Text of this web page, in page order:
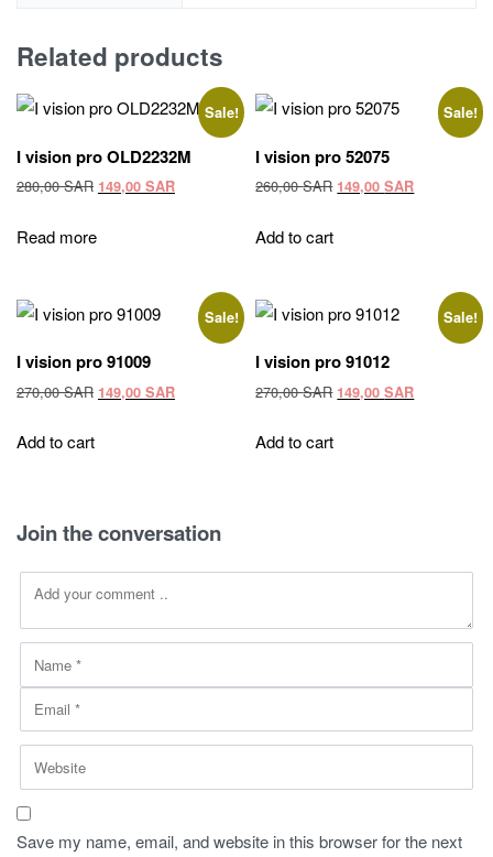
Related products
Sale!
I vision pro OLD2232M
280,00SAR Original
149,00 SARCurrent
Read more
Sale!
I vision pro 52075
260,00SAR Original
149,00SARCurrent
Add to cart
Sale!
I vision pro 91009
270,00SAR Original
149,00 SARCurrent
Add to cart
Sale!
I vision pro 91012
270,00SAR Original
149,00SARCurrent
Add to cart
Join the conversation
Save my name, email, and website in this browser for the next